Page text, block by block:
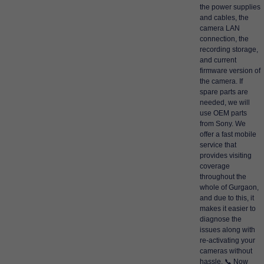
the power supplies
and cables, the
camera LAN
connection, the
recording storage,
and current
firmware version of
the camera. If
spare parts are
needed, we will
use OEM parts
from Sony. We
offer a fast mobile
service that
provides visiting
coverage
throughout the
whole of Gurgaon,
and due to this, it
makes it easier to
diagnose the
issues along with
re-activating your
cameras without
hassle. 📞 Now